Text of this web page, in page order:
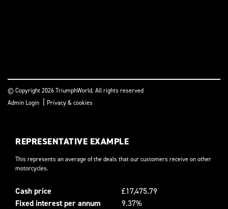
© Copyright 2026 TriumphWorld. All rights reserved
Admin Login
Privacy & cookies
REPRESENTATIVE EXAMPLE
This represents an average of the deals that our customers receive on other
motorcycles.
Cash price
£17,475.79
Fixed interest per annum
9.37%